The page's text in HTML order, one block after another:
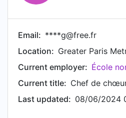
Email: ****g@free.fr
Location: Greater Paris
Current employer:
Current title:
Last updated: 08/06/2024